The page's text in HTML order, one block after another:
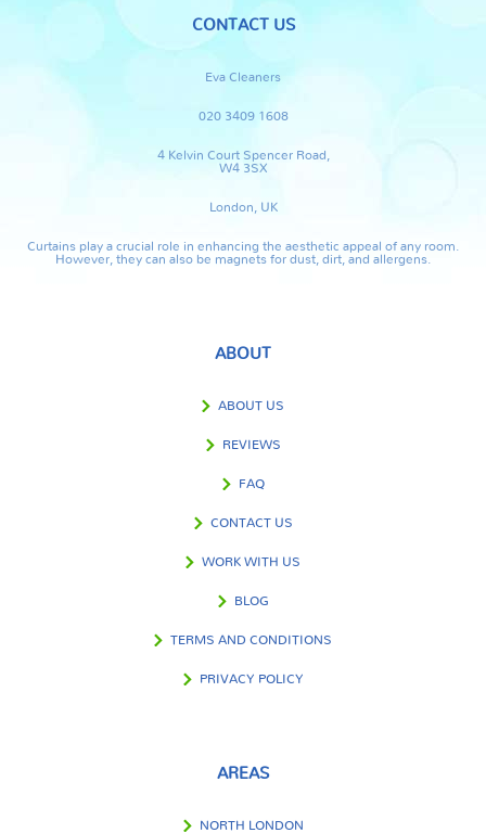
CONTACT US
Eva Cleaners
020 3409 1608
4 Kelvin Court Spencer Road,
W4 3SX
London, UK
Curtains play a crucial role in enhancing the aesthetic appeal of any room.
However, they can also be magnets for dust, dirt, and allergens.
ABOUT
ABOUT US
REVIEWS
FAQ
CONTACT US
WORK WITH US
BLOG
TERMS AND CONDITIONS
PRIVACY POLICY
AREAS
NORTH LONDON